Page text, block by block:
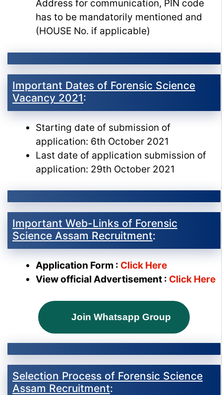
Address for communication, PIN code
has to be mandatorily mentioned and
(HOUSE No. if applicable)
Important Dates of Forensic Science
Vacancy 2021:
Starting date of submission of
application: 6th October 2021
Last date of application submission of
application: 29th October 2021
Important Web-Links of Forensic
Science Assam Recruitment:
Application Form : Click Here
View official Advertisement : Click Here
Join Whatsapp Group
Selection Process of Forensic Science
Assam Recruitment: